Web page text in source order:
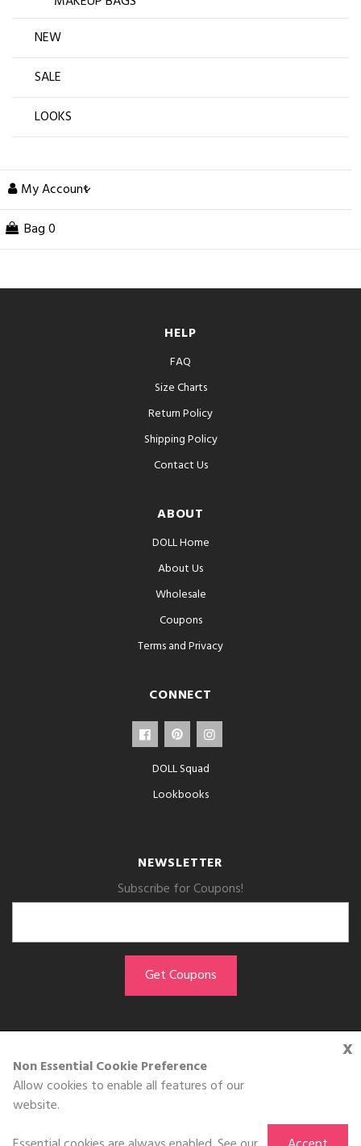
x
Non Essential Cookie Preference
Allow cookies to enable all features of our
website.
NEW
SALE
LOOKS
My Account
Bag 0
HELP
FAQ
Size Charts
Return Policy
Shipping Policy
Contact Us
ABOUT
DOLL Home
About Us
Wholesale
Coupons
Terms and Privacy
CONNECT
DOLL Squad
Lookbooks
NEWSLETTER
Subscribe for Coupons!
GET THE APP